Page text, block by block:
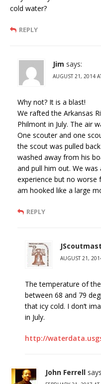
cold water?
REPLY
Jim says:
AUGUST 21, 2014
Why not? It is a blast!
We rafted the Arkansas
Philmont in July. The air
One scouter and one
the scout was pulled
washed away from his
and pull him out. We
experience but no worse
am hooked like a large
REPLY
AUGUST 21,
The temperature of
between 68 and 79
that icy cold. I don’t
in July.
http://
John Ferrell